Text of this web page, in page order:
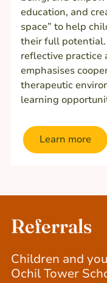
education, and
space” to help
their full potential.
reflective practice
emphasises
therapeutic
learning
Learn more
Referrals
Children and
Ochil Tower